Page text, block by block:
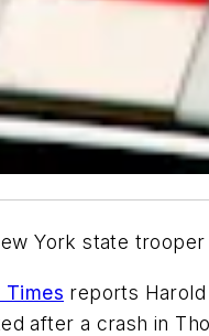
York state
Times reports
after a crash in